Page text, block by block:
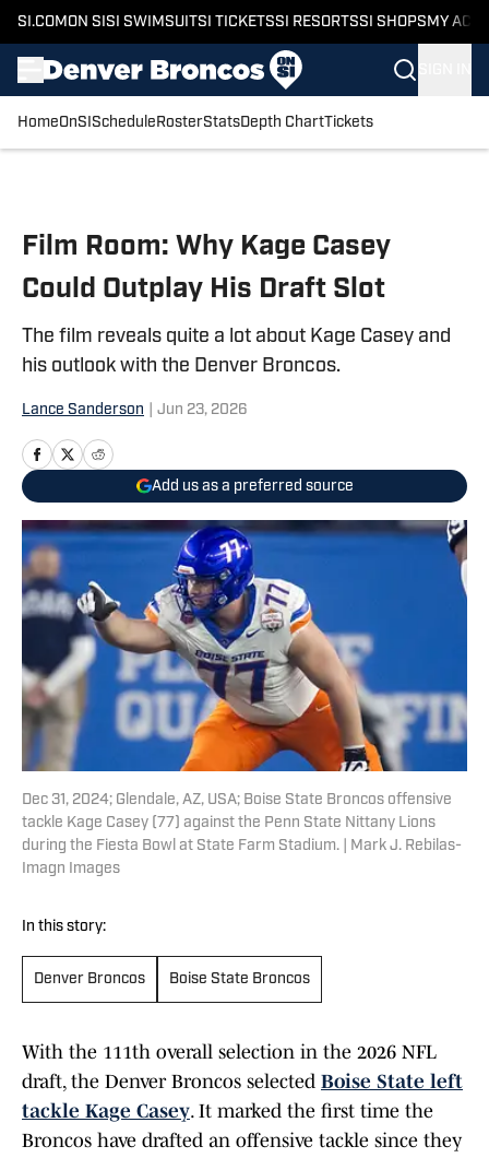
SI.COM ON SI SI SWIMSUITSI TICKETSSI RESORTSSI SHOPS MY
HomeOnSI Schedule RosterStatsDepth ChartTickets
Film Room: Why Kage Casey
Could Outplay His Draft Slot
The film reveals quite a lot about Kage Casey and
his outlook with the Denver Broncos.
Lance Sanderson Jun 23, 2026
Add us as a preferred source
Dec 31, 2024; Glendale, AZ, USA; Boise State Broncos offensive
tackle Kage Casey (77) against the Penn State Nittany Lions
during the Fiesta Bowl at State Farm Stadium. | Mark J. Rebilas-
Imagn Images
In this story:
Denver Broncos Boise State Broncos
With the 111th overall selection in the 2026 NFL
draft, the Denver Broncos selected Boise State left
tackle Kage Casey. It marked the first time the
Broncos have drafted an offensive tackle since they